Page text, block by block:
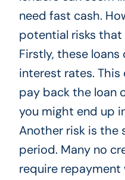
need fast cash.
potential risks that
Firstly, these
interest rates.
pay back the loan
you might end up
Another risk is the
period. Many no
require repayment